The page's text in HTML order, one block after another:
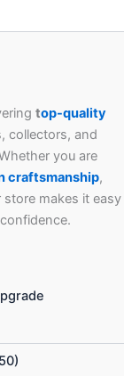
top-quality
collectors, and
you are
craftsmanship,
makes it easy